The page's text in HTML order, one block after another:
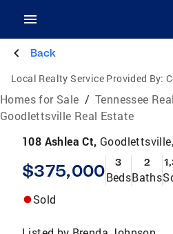
Back
Local Realty Service Provided By:
Homes for Sale / Tennessee
Goodlettsville Real Estate
108 Ashlea Ct,
$375,000 3
Beds
2
Baths
Sold